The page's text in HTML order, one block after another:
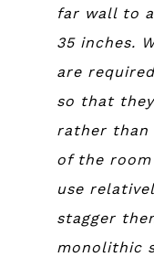
far wall to
35 inches.
are
so that
rather than
of the
use
stagger
monolithic